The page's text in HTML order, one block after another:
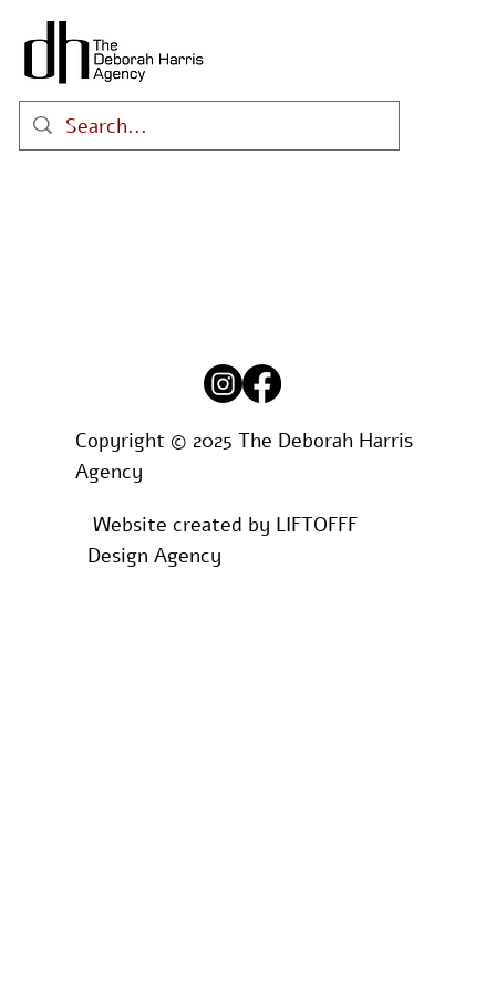
Copyright © 2025 The Deborah Harris
Agency
Website created by LIFTOFFF
Design Agency